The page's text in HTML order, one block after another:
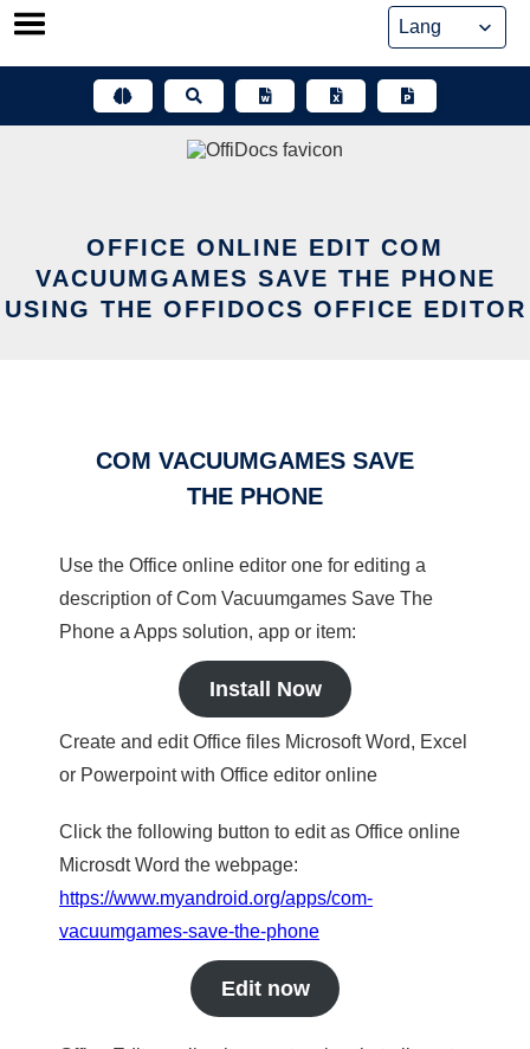
Skip
OFFICE ONLINE EDIT COM
VACUUMGAMES SAVE THE PHONE
USING THE OFFIDOCS OFFICE EDITOR
COM VACUUMGAMES SAVE
THE PHONE
Use the Office online editor one for editing a
description of Com Vacuumgames Save The
Phone a Apps solution, app or item:
Install Now
Create and edit Office files Microsoft Word, Excel
or Powerpoint with Office editor online
Click the following button to edit as Office online
Microsdt Word the webpage:
https://www.myandroid.org/apps/com-
vacuumgames-save-the-phone
Edit now